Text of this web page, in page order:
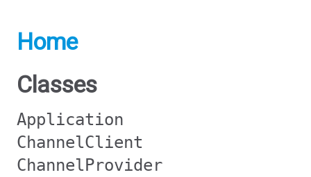
Home
Classes
Application
ChannelClient
ChannelProvider